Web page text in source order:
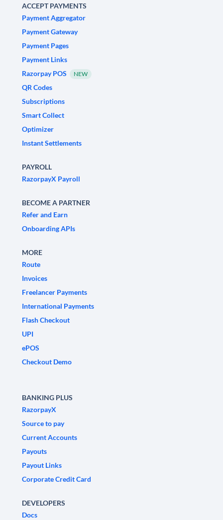
ACCEPT PAYMENTS
Payment Aggregator
Payment Gateway
Payment Pages
Payment Links
Razorpay POS
NEW
QR Codes
Subscriptions
Smart Collect
Optimizer
Instant Settlements
PAYROLL
RazorpayX Payroll
BECOME A PARTNER
Refer and Earn
Onboarding APIs
MORE
Route
Invoices
Freelancer Payments
International Payments
Flash Checkout
UPI
ePOS
Checkout Demo
BANKING PLUS
RazorpayX
Source to pay
Current Accounts
Payouts
Payout Links
Corporate Credit Card
DEVELOPERS
Docs